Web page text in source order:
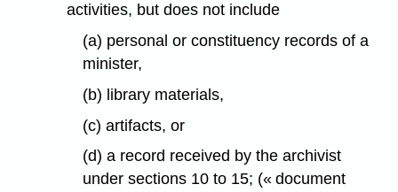
activities, but does not include
(a) personal or constituency records of a
minister,
(b) library materials,
(c) artifacts, or
(d) a record received by the archivist
under sections 10 to 15; (« document